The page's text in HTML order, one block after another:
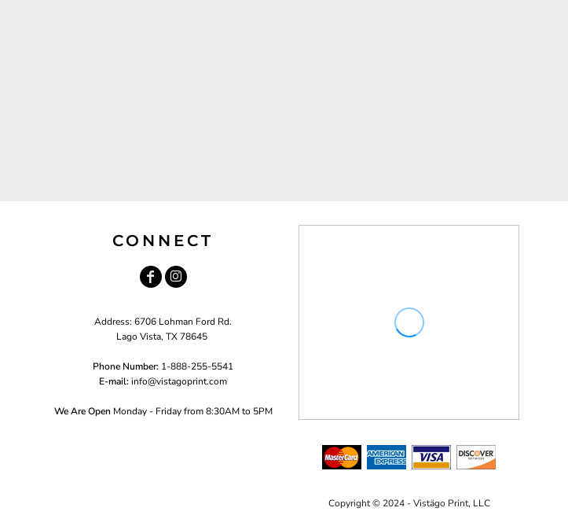
CONNECT
Address: 6706 Lohman Ford Rd.
Lago Vista, TX 78645
Phone Number: 1-888-255-5541
E-mail:info@vistagoprint.com
We Are Open Monday - Friday from 8:30AM to 5PM
Copyright © 2024 - Vistägo Print, LLC